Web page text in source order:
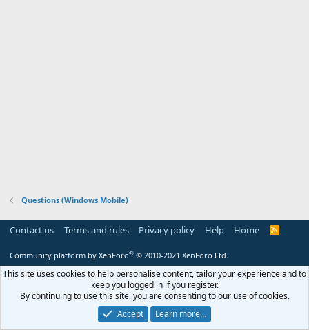
Questions (Windows Mobile)
Contact us Terms and rules Privacy policy Help Home
R
Community platform by XenForo® © 2010-2021 XenForo Ltd.
This site uses cookies to help personalise content, tailor your experience and to
keep you logged in if you register.
By continuing to use this site, you are consenting to our use of cookies.
Accept
Learn more…